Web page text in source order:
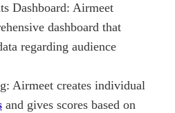
Dashboard: Airmeet
dashboard that
regarding audience
Airmeet creates individual
and gives scores based on